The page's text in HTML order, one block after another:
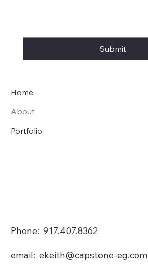
Submit
Home
About
Portfolio
Phone: 917.407.8362
email:ekeith@capstone-eg.com